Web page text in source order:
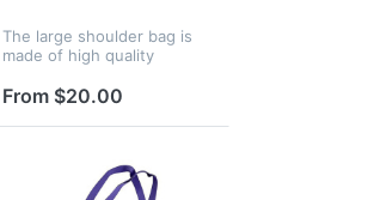
The large shoulder bag is
made of high quality
with down cotton. The
resistant and durable, The
From $20.00